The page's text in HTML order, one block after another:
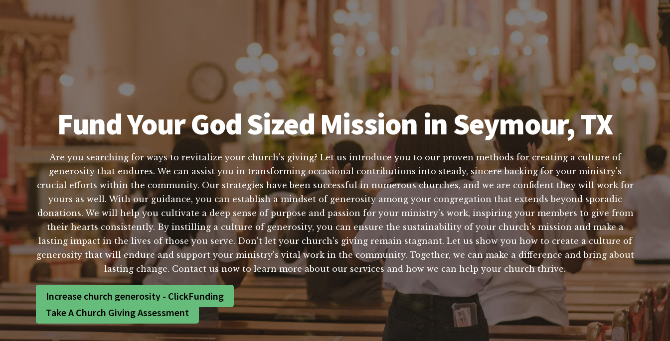
Fund Your God Sized Mission in Seymour, TX
Are you searching for ways to revitalize your church's giving? Let us introduce you to our proven methods for creating a culture of
generosity that endures. We can assist you in transforming occasional contributions into steady, sincere backing for your ministry's
crucial efforts within the community. Our strategies have been successful in numerous churches, and we are confident they will work for
yours as well. With our guidance, you can establish a mindset of generosity among your congregation that extends beyond sporadic
donations. We will help you cultivate a deep sense of purpose and passion for your ministry's work, inspiring your members to give from
their hearts consistently. By instilling a culture of generosity, you can ensure the sustainability of your church's mission and make a
lasting impact in the lives of those you serve. Don't let your church's giving remain stagnant. Let us show you how to create a culture of
generosity that will endure and support your ministry's vital work in the community. Together, we can make a difference and bring about
lasting change. Contact us now to learn more about our services and how we can help your church thrive.
Increase church generosity - ClickFunding
Take A Church Giving Assessment